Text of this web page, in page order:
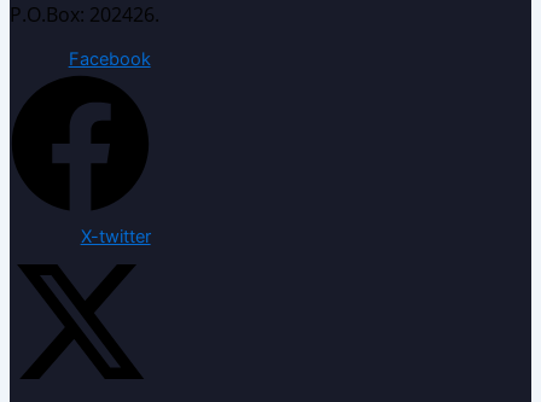
P.O.Box: 202426.
Facebook
X-twitter